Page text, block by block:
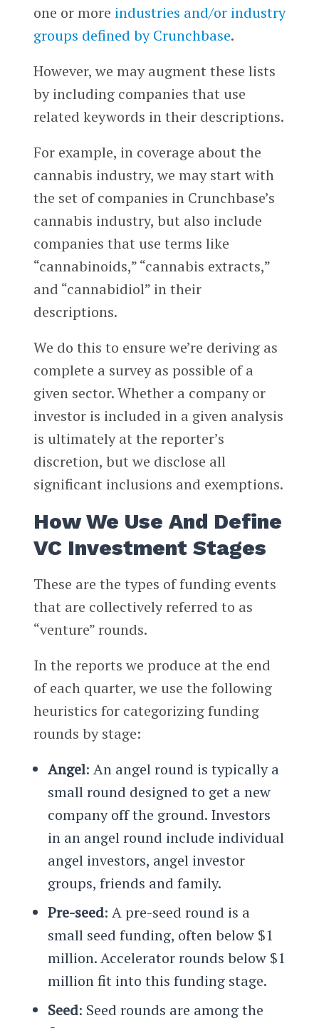
one or more industries and/or industry
groups defined by Crunchbase.
However, we may augment these lists
by including companies that use
related keywords in their descriptions.
For example, in coverage about the
cannabis industry, we may start with
the set of companies in Crunchbase’s
cannabis industry, but also include
companies that use terms like
“cannabinoids,” “cannabis extracts,”
and “cannabidiol” in their
descriptions.
We do this to ensure we’re deriving as
complete a survey as possible of a
given sector. Whether a company or
investor is included in a given analysis
is ultimately at the reporter’s
discretion, but we disclose all
significant inclusions and exemptions.
How We Use And Define
VC Investment Stages
These are the types of funding events
that are collectively referred to as
“venture” rounds.
In the reports we produce at the end
of each quarter, we use the following
heuristics for categorizing funding
rounds by stage:
Angel: An angel round is typically a
small round designed to get a new
company off the ground. Investors
in an angel round include individual
angel investors, angel investor
groups, friends and family.
Pre-seed: A pre-seed round is a
small seed funding, often below $1
million. Accelerator rounds below $1
million fit into this funding stage.
Seed: Seed rounds are among the